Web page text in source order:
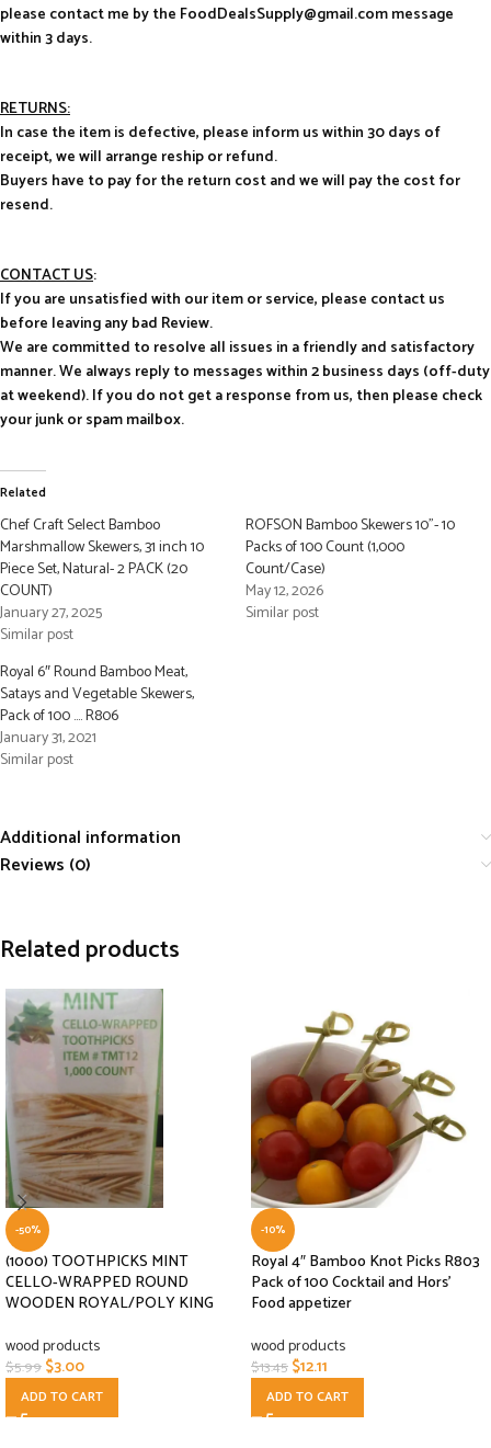
please contact me by the FoodDealsSupply@gmail.com message
within 3 days.
RETURNS:
In case the item is defective, please inform us within 30 days of
receipt, we will arrange reship or refund.
Buyers have to pay for the return cost and we will pay the cost for
resend.
CONTACT US:
If you are unsatisfied with our item or service, please contact us
before leaving any bad Review.
We are committed to resolve all issues in a friendly and satisfactory
manner. We always reply to messages within 2 business days (off-duty
at weekend). If you do not get a response from us, then please check
your junk or spam mailbox.
Related
Chef Craft Select Bamboo
Marshmallow Skewers, 31 inch 10
Piece Set, Natural- 2 PACK (20
COUNT)
January 27, 2025
Similar post
ROFSON Bamboo Skewers 10”- 10
Packs of 100 Count (1,000
Count/Case)
May 12, 2026
Similar post
Royal 6″ Round Bamboo Meat,
Satays and Vegetable Skewers,
Pack of 100 …. R806
January 31, 2021
Similar post
Additional information
Reviews (0)
Related products
-50%
(1000) TOOTHPICKS MINT
CELLO-WRAPPED ROUND
WOODEN ROYAL/POLY KING
wood products
$5.99$3.00
ADD TO CART
-10%
Royal 4″ Bamboo Knot Picks R803
Pack of 100 Cocktail and Hors’
Food appetizer
wood products
$13.45$12.11
ADD TO CART